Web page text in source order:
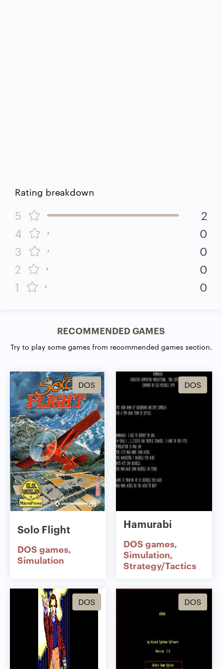
Rating breakdown
5
2
4
0
3
0
2
0
1
0
RECOMMENDED GAMES
Try to play some games from recommended games section.
DOS
Solo Flight
DOS games
Simulation
DOS
Hamurabi
DOS games
Simulation
Strategy/Tactics
DOS DOS